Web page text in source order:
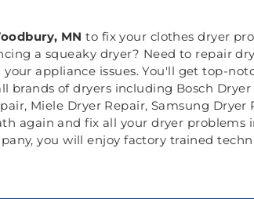
MN to fix your clothes dryer
a squeaky dryer? Need to repair
appliance issues. You'll get top-
brands of dryers including Bosch
Miele Dryer Repair, Samsung
again and fix all your dryer
you will enjoy factory trained